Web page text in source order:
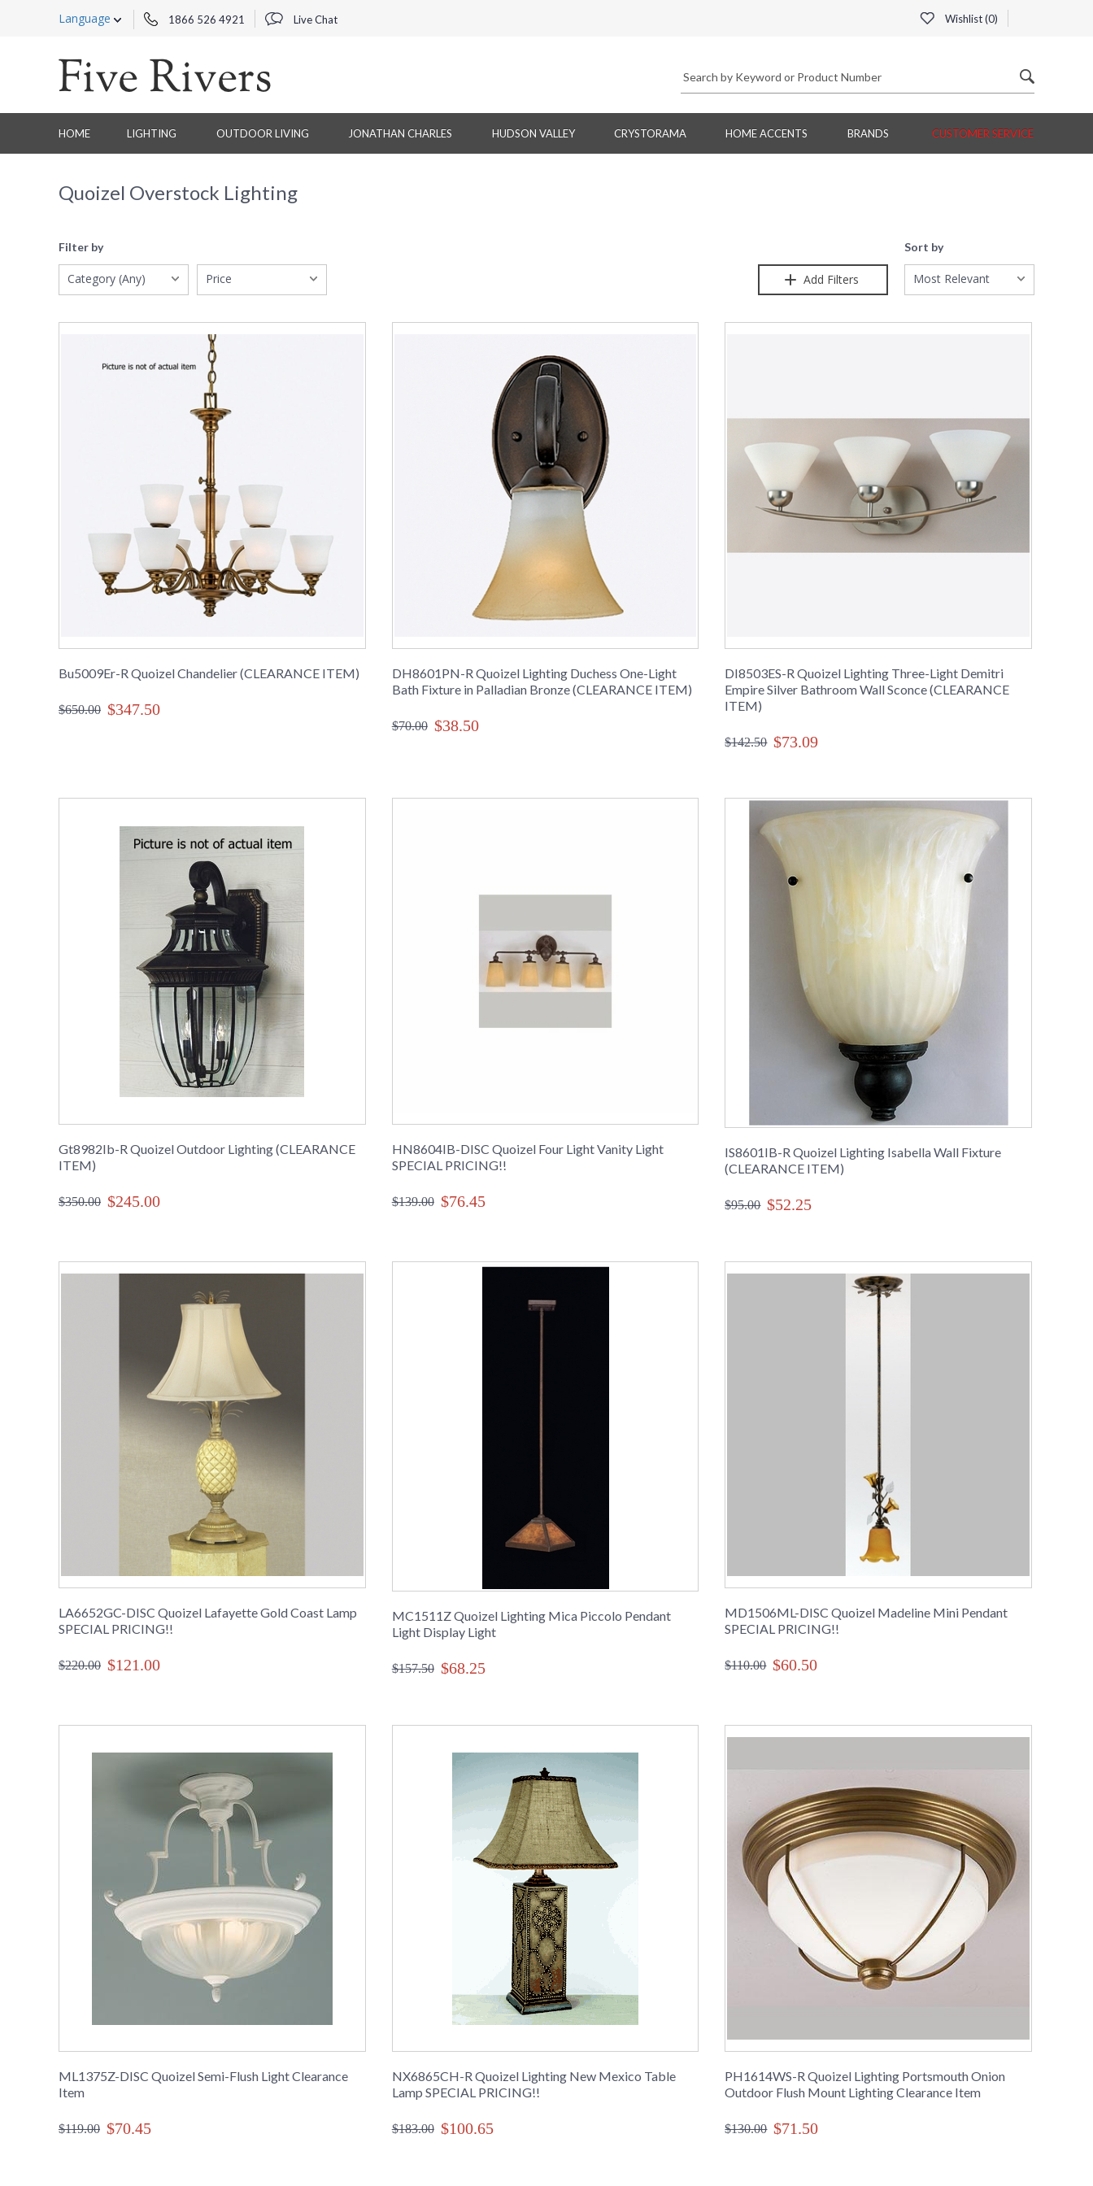
Language 1866 526 4921 Live Chat Wishlist (0)
HOME LIGHTING OUTDOOR LIVING JONATHAN CHARLES HUDSON VALLEY CRYSTORAMA HOME ACCENTS BRANDS CUSTOMER SERVICE
Quoizel Overstock Lighting
Filter by
Add Filters
Category (Any) Price
Sort by
Most Relevant
Bu5009Er-R Quoizel Chandelier (CLEARANCE ITEM)
$650.00 $347.50
DH8601PN-R Quoizel Lighting Duchess One-Light
Bath Fixture in Palladian Bronze (CLEARANCE ITEM)
$70.00 $38.50
DI8503ES-R Quoizel Lighting Three-Light Demitri
Empire Silver Bathroom Wall Sconce (CLEARANCE
ITEM)
$142.50 $73.09
Gt8982Ib-R Quoizel Outdoor Lighting (CLEARANCE
ITEM)
$350.00 $245.00
HN8604IB-DISC Quoizel Four Light Vanity Light
SPECIAL PRICING!!
$139.00 $76.45
IS8601IB-R Quoizel Lighting Isabella Wall Fixture
(CLEARANCE ITEM)
$95.00 $52.25
LA6652GC-DISC Quoizel Lafayette Gold Coast Lamp
SPECIAL PRICING!!
$220.00 $121.00
MC1511Z Quoizel Lighting Mica Piccolo Pendant
Light Display Light
$157.50 $68.25
MD1506ML-DISC Quoizel Madeline Mini Pendant
SPECIAL PRICING!!
$110.00 $60.50
ML1375Z-DISC Quoizel Semi-Flush Light Clearance
Item
$119.00 $70.45
NX6865CH-R Quoizel Lighting New Mexico Table
Lamp SPECIAL PRICING!!
$183.00 $100.65
PH1614WS-R Quoizel Lighting Portsmouth Onion
Outdoor Flush Mount Lighting Clearance Item
$130.00 $71.50